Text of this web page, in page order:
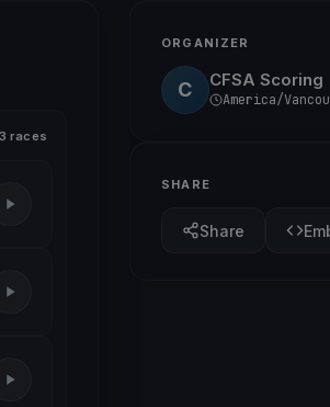
3 races
ORGANIZER
C CFSA Scoring
America/
SHARE
Share